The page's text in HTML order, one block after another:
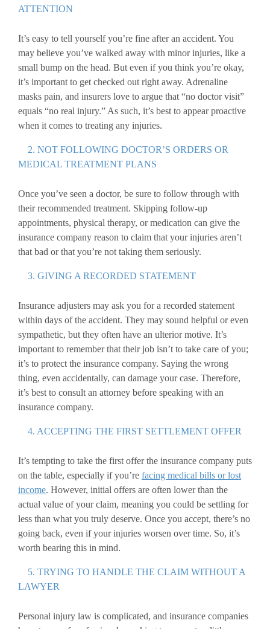
ATTENTION
It’s easy to tell yourself you’re fine after an accident. You
may believe you’ve walked away with minor injuries, like a
small bump on the head. But even if you think you’re okay,
it’s important to get checked out right away. Adrenaline
masks pain, and insurers love to argue that “no doctor visit”
equals “no real injury.” As such, it’s best to appear proactive
when it comes to treating any injuries.
2. NOT FOLLOWING DOCTOR’S ORDERS OR
MEDICAL TREATMENT PLANS
Once you’ve seen a doctor, be sure to follow through with
their recommended treatment. Skipping follow-up
appointments, physical therapy, or medication can give the
insurance company reason to claim that your injuries aren’t
that bad or that you’re not taking them seriously.
3. GIVING A RECORDED STATEMENT
Insurance adjusters may ask you for a recorded statement
within days of the accident. They may sound helpful or even
sympathetic, but they often have an ulterior motive. It’s
important to remember that their job isn’t to take care of you;
it’s to protect the insurance company. Saying the wrong
thing, even accidentally, can damage your case. Therefore,
it’s best to consult an attorney before speaking with an
insurance company.
4. ACCEPTING THE FIRST SETTLEMENT OFFER
It’s tempting to take the first offer the insurance company puts
on the table, especially if you’re facing medical bills or lost
income. However, initial offers are often lower than the
actual value of your claim, meaning you could be settling for
less than what you truly deserve. Once you accept, there’s no
going back, even if your injuries worsen over time. So, it’s
worth bearing this in mind.
5. TRYING TO HANDLE THE CLAIM WITHOUT A
LAWYER
Personal injury law is complicated, and insurance companies